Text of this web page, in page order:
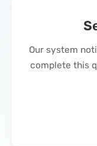
Our system
complete this